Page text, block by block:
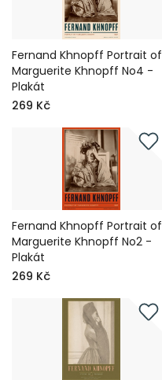
Fernand Khnopff Portrait of
Marguerite Khnopff No4 -
Plakát
269 Kč
Fernand Khnopff Portrait of
Marguerite Khnopff No2 -
Plakát
269 Kč